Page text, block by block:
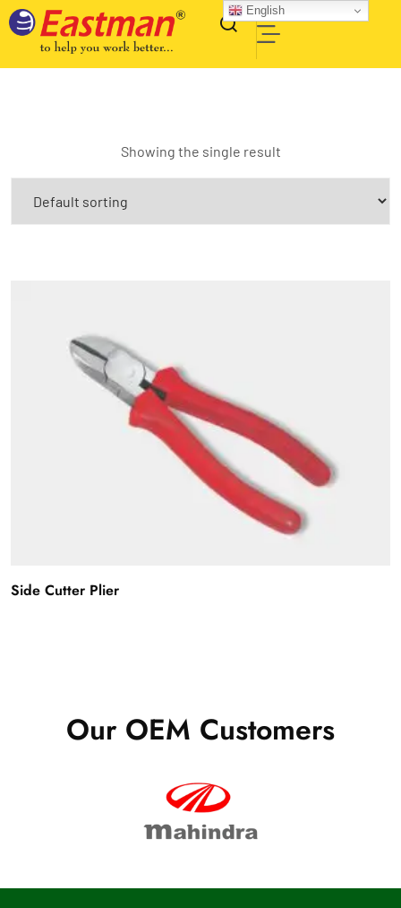
Showing the single result
Side Cutter Plier
Our OEM Customers
English